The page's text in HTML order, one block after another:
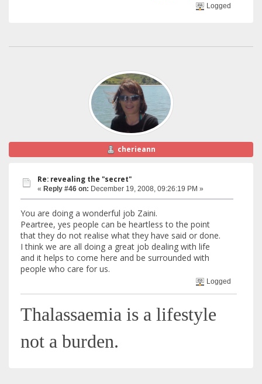
Logged
cherieann
Re: revealing the "secret"
« Reply #46 on: December 19, 2008, 09:26:19 PM »
You are doing a wonderful job Zaini.
Peartree, yes people can be heartless to the point
that they do not realise what they have said or done.
I think we are all doing a great job dealing with life
and it helps to come here and be surrounded with
people who care for us.
Logged
Thalassaemia is a lifestyle
not a burden.